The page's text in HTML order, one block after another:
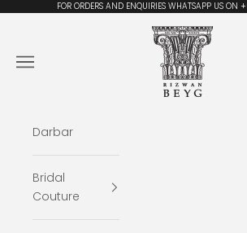
Skip to contentFOR ORDERS AND ENQUIRIES WHATSAPP US
Rizwan Beyg
Navigation menu
Darbar
Bridal
Couture